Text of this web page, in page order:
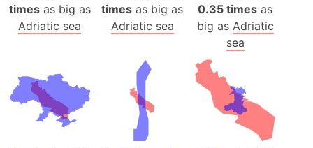
timesas big as
Adriatic sea
times as big as
Adriatic sea
0.35 times as
big as Adriatic
sea